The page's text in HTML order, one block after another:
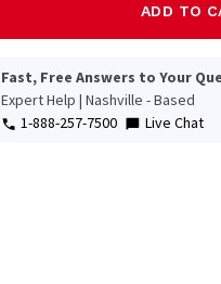
ADD TO
Fast, Free Answers to Your
Expert Help | Nashville - Based
1-888-257-7500
Live Chat